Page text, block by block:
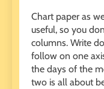
Chart paper as
useful, so you
columns. Write
follow on one
the days of the
two is all about